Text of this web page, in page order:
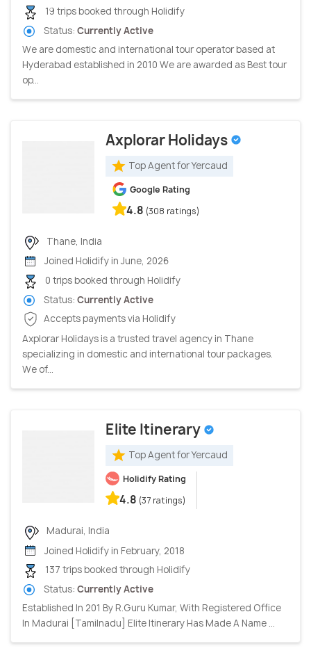
19 trips booked through Holidify
Status: Currently Active
We are domestic and international tour operator based at
Hyderabad established in 2010 We are awarded as Best tour
op...
Axplorar Holidays
Top Agent for Yercaud
Google Rating
4.8 (308 ratings)
Thane, India
Joined Holidify in June, 2026
0 trips booked through Holidify
Status: Currently Active
Accepts payments via Holidify
Axplorar Holidays is a trusted travel agency in Thane
specializing in domestic and international tour packages.
We of...
Elite Itinerary
Top Agent for Yercaud
Holidify Rating
4.8 (37 ratings)
Madurai, India
Joined Holidify in February, 2018
137 trips booked through Holidify
Status: Currently Active
Established In 201 By R.Guru Kumar, With Registered Office
In Madurai [Tamilnadu] Elite Itinerary Has Made A Name ...